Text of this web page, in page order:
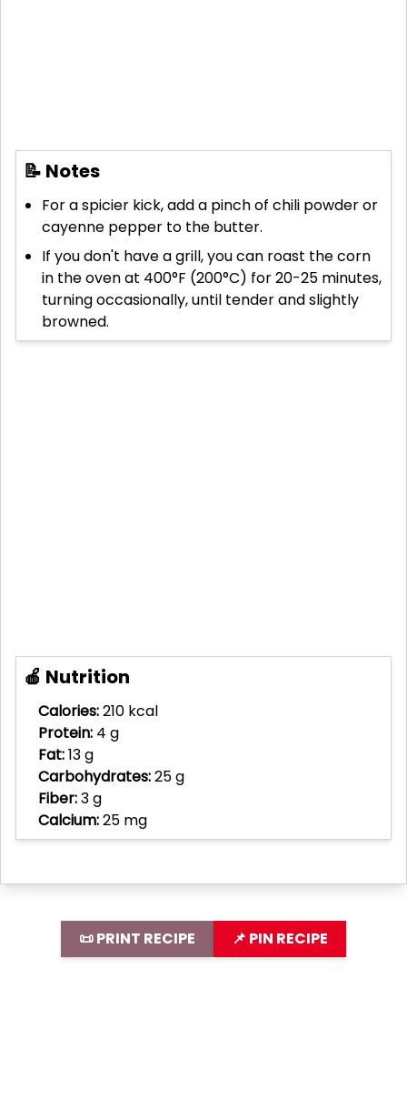
📝 Notes
For a spicier kick, add a pinch of chili powder or
cayenne pepper to the butter.
If you don't have a grill, you can roast the corn
in the oven at 400°F (200°C) for 20-25 minutes,
turning occasionally, until tender and slightly
browned.
🍎 Nutrition
Calories:210 kcal
Protein: 4 g
Fat:13 g
Carbohydrates:25 g
Fiber:3 g
Calcium:25 mg
📜 PRINT RECIPE 📌 PIN RECIPE